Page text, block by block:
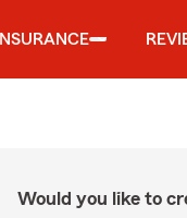
INSURANCE
Would you like to